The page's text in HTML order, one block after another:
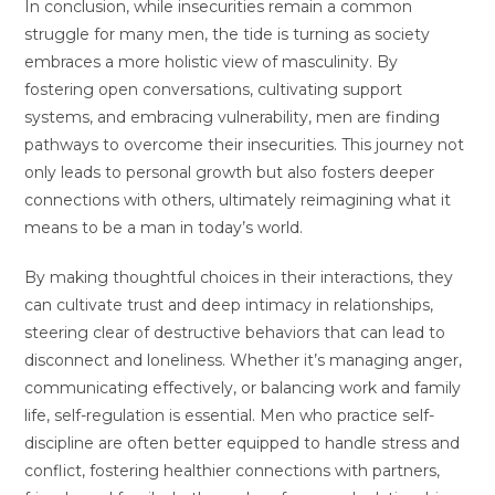
In conclusion, while insecurities remain a common
struggle for many men, the tide is turning as society
embraces a more holistic view of masculinity. By
fostering open conversations, cultivating support
systems, and embracing vulnerability, men are finding
pathways to overcome their insecurities. This journey not
only leads to personal growth but also fosters deeper
connections with others, ultimately reimagining what it
means to be a man in today’s world.
By making thoughtful choices in their interactions, they
can cultivate trust and deep intimacy in relationships,
steering clear of destructive behaviors that can lead to
disconnect and loneliness. Whether it’s managing anger,
communicating effectively, or balancing work and family
life, self-regulation is essential. Men who practice self-
discipline are often better equipped to handle stress and
conflict, fostering healthier connections with partners,